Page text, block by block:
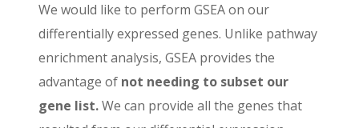
We would like to perform GSEA on our
differentially expressed genes. Unlike pathway
enrichment analysis, GSEA provides the
advantage of not needing to subset our
gene list.We can provide all the genes that